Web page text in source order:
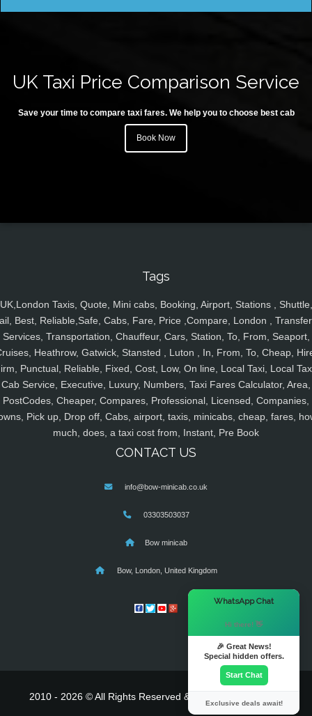
UK Taxi Price Comparison Service
Save your time to compare taxi fares. We help you to choose best cab
Book Now
Tags
UK,London Taxis, Quote, Mini cabs, Booking, Airport, Stations , Shuttle,
Best, Reliable,Safe, Cabs, Fare, Price ,Compare, London ,
Services, Transportation, Chauffeur, Cars, Station, To, From, Seaport,
Heathrow, Gatwick, Stansted , Luton , In, From, To, Cheap,
Punctual, Reliable, Fixed, Cost, Low, On line, Local Taxi, Local
Cab Service, Executive, Luxury, Numbers, Taxi Fares Calculator, Area,
PostCodes, Cheaper, Compares, Professional, Licensed, Companies,
Pick up, Drop off, Cabs, airport, taxis, minicabs, cheap, fares,
much, does, a taxi cost from, Instant, Pre Book
CONTACT US
info@bow-minicab.co.uk
03303503037
Bow minicab
Bow, London, United Kingdom
2010 - 2026 © All Rights Reserved & Powered By
WhatsApp Chat
Hi there! 👋
🎉 Great News!
Special hidden offers.
Start Chat
Exclusive deals await!